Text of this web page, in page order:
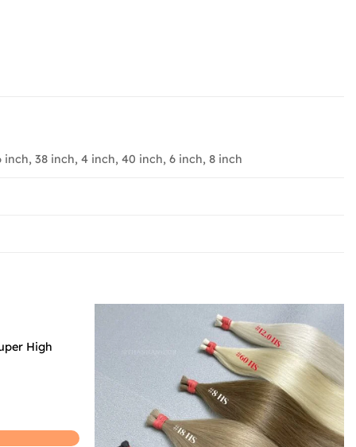
inch, 38 inch, 4 inch, 40 inch, 6 inch, 8 inch
High
Price
$25.50